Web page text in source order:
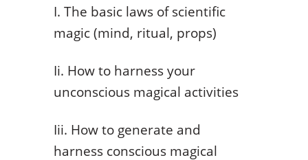
I. The basic laws of scientific
magic (mind, ritual, props)
Ii. How to harness your
unconscious magical activities
Iii. How to generate and
harness conscious magical